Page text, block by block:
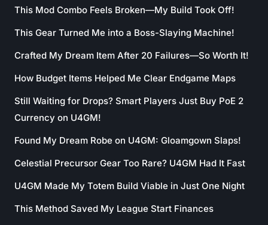
This Mod Combo Feels Broken—My Build Took Off!
This Gear Turned Me into a Boss-Slaying Machine!
Crafted My Dream Item After 20 Failures—So Worth It!
How Budget Items Helped Me Clear Endgame Maps
Still Waiting for Drops? Smart Players Just Buy PoE 2
Currency on U4GM!
Found My Dream Robe on U4GM: Gloamgown Slaps!
Celestial Precursor Gear Too Rare? U4GM Had It Fast
U4GM Made My Totem Build Viable in Just One Night
This Method Saved My League Start Finances